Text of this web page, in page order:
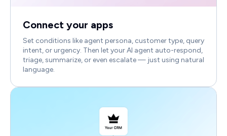
Connect your apps
Set conditions like agent persona, customer type, query
intent, or urgency. Then let your AI agent auto-respond,
triage, summarize, or even escalate — just using natural
language.